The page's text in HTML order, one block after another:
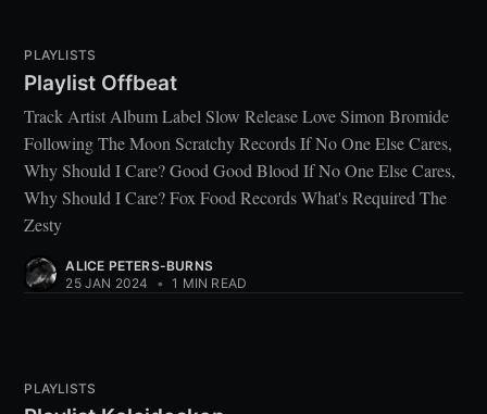
PLAYLISTS
Playlist Offbeat
Track Artist Album Label Slow Release Love Simon Bromide
Following The Moon Scratchy Records If No One Else Cares,
Why Should I Care? Good Good Blood If No One Else Cares,
Why Should I Care? Fox Food Records What's Required The
Zesty
ALICE PETERS-BURNS
25 JAN 2024
• 1 MIN READ
PLAYLISTS